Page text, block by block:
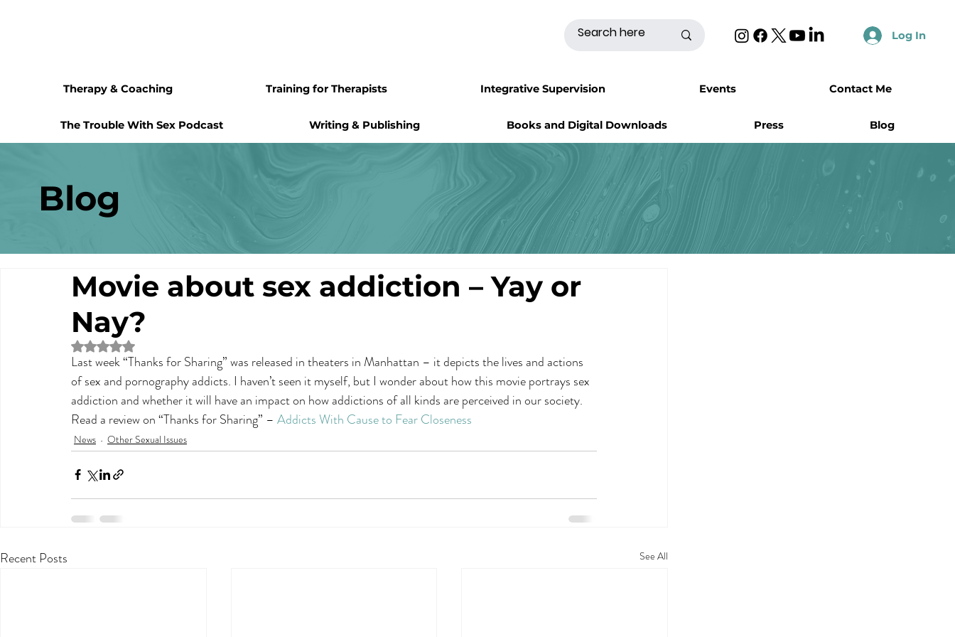
Log In
The Trouble With Sex Podcast Writing & Publishing Books and Digital Downloads Press Blog
Therapy & Coaching Training for Therapists Integrative Supervision Events Contact Me
Blog
Movie about sex addiction – Yay or
Nay?
Rated NaN out of 5 stars.
Last week “Thanks for Sharing” was released in theaters in Manhattan – it depicts the lives and actions
of sex and pornography addicts. I haven’t seen it myself, but I wonder about how this movie portrays sex
addiction and whether it will have an impact on how addictions of all kinds are perceived in our society.
Read a review on “Thanks for Sharing” – Addicts With Cause to Fear Closeness
News Other Sexual Issues
Recent Posts See All